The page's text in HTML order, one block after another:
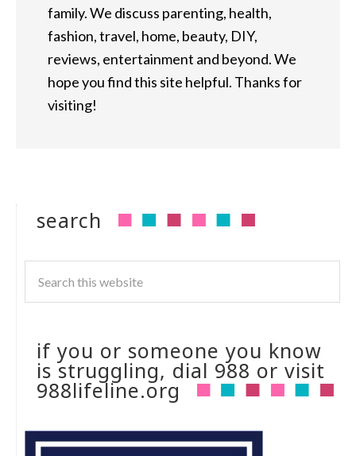
family. We discuss parenting, health,
fashion, travel, home, beauty, DIY,
reviews, entertainment and beyond. We
hope you find this site helpful. Thanks for
visiting!
search
if you or someone you know
is struggling, dial 988 or visit
988lifeline.org